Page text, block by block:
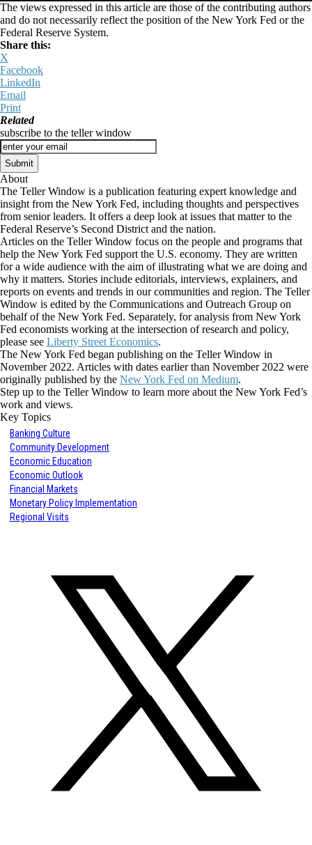
The views expressed in this article are those of the contributing authors
and do not necessarily reflect the position of the New York Fed or the
Federal Reserve System.
Share this:
X
Facebook
LinkedIn
Email
Print
Related
subscribe to the teller window
About
The Teller Window is a publication featuring expert knowledge and
insight from the New York Fed, including thoughts and perspectives
from senior leaders. It offers a deep look at issues that matter to the
Federal Reserve’s Second District and the nation.
Articles on the Teller Window focus on the people and programs that
help the New York Fed support the U.S. economy. They are written
for a wide audience with the aim of illustrating what we are doing and
why it matters. Stories include editorials, interviews, explainers, and
reports on events and trends in our communities and region. The Teller
Window is edited by the Communications and Outreach Group on
behalf of the New York Fed. Separately, for analysis from New York
Fed economists working at the intersection of research and policy,
please see Liberty Street Economics.
The New York Fed began publishing on the Teller Window in
November 2022. Articles with dates earlier than November 2022 were
originally published by the New York Fed on Medium.
Step up to the Teller Window to learn more about the New York Fed’s
work and views.
Key Topics
Banking Culture
Community Development
Economic Education
Economic Outlook
Financial Markets
Monetary Policy Implementation
Regional Visits